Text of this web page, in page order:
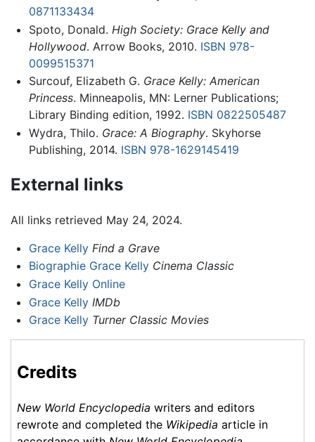
0871133434
Spoto, Donald. High Society: Grace Kelly and
Hollywood. Arrow Books, 2010. ISBN 978-
0099515371
Surcouf, Elizabeth G. Grace Kelly: American
Princess. Minneapolis, MN: Lerner Publications;
Library Binding edition, 1992. ISBN 0822505487
Wydra, Thilo. Grace: A Biography. Skyhorse
Publishing, 2014. ISBN 978-1629145419
External links
All links retrieved May 24, 2024.
Grace Kelly Find a Grave
Biographie Grace Kelly Cinema Classic
Grace Kelly Online
Grace Kelly IMDb
Grace Kelly Turner Classic Movies
Credits
New World Encyclopedia writers and editors
rewrote and completed the Wikipedia article in